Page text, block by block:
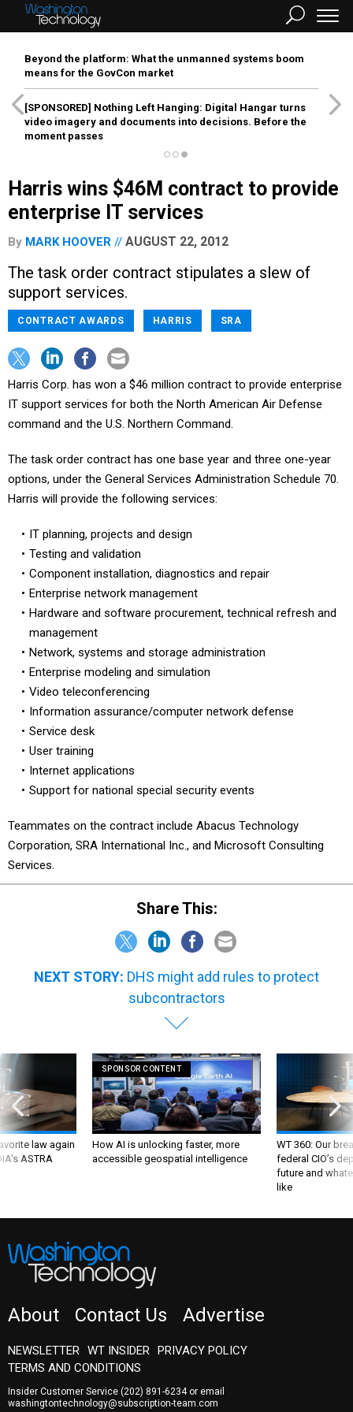
Beyond the platform: What the unmanned systems boom
means for the GovCon market
[SPONSORED] Nothing Left Hanging: Digital Hangar turns
video imagery and documents into decisions. Before the
moment passes
Harris wins $46M contract to provide
enterprise IT services
By MARK HOOVER AUGUST 22, 2012
The task order contract stipulates a slew of
support services.
CONTRACT AWARDS HARRIS SRA
Harris Corp. has won a $46 million contract to provide enterprise
IT support services for both the North American Air Defense
command and the U.S. Northern Command.
The task order contract has one base year and three one-year
options, under the General Services Administration Schedule 70.
Harris will provide the following services:
IT planning, projects and design
Testing and validation
Component installation, diagnostics and repair
Enterprise network management
Hardware and software procurement, technical refresh and
management
Network, systems and storage administration
Enterprise modeling and simulation
Video teleconferencing
Information assurance/computer network defense
Service desk
User training
Internet applications
Support for national special security events
Teammates on the contract include Abacus Technology
Corporation, SRA International Inc., and Microsoft Consulting
Services.
Share This:
NEXT STORY: DHS might add rules to protect
subcontractors
law again
ASTRA
SPONSOR CONTENT
How AI is unlocking faster, more
accessible geospatial intelligence
WT 360: Our
federal CIO’s
future and
like
About Contact Us Advertise
NEWSLETTER WT INSIDER
PRIVACY POLICY
TERMS AND CONDITIONS
Insider Customer Service (202) 891-6234or email
washingtontechnology@subscription-team.com